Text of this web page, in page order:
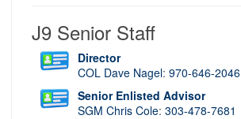
J9 Senior Staff
Director
COL Dave Nagel: 970-646-2046
Senior Enlisted Advisor
SGM Chris Cole: 303-478-7681